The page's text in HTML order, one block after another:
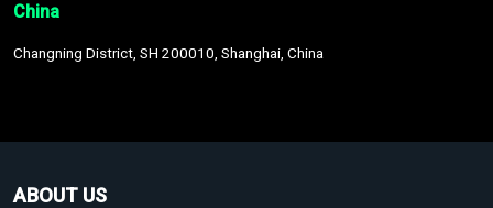
China
Changning District, SH 200010, Shanghai, China
ABOUT US